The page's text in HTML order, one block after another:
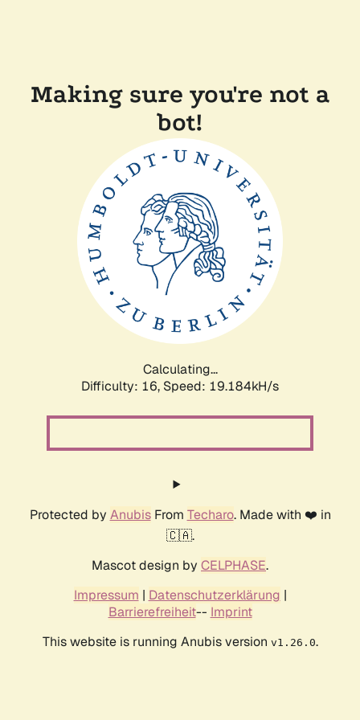
Making sure you're not a
bot!
Calculating...
Difficulty: 16, Speed: 19.184kH/s
Protected by AnubisFrom Techaro. Made with ❤️ in
🇨🇦.
Mascot design by CELPHASE.
Impressum | Datenschutzerklärung |
Barrierefreiheit-- Imprint
This website is running Anubis version v1.26.0.